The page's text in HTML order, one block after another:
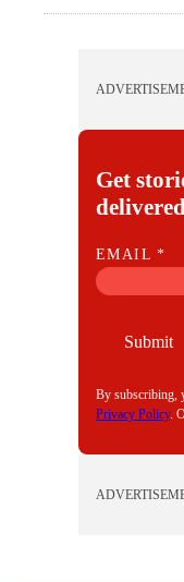
Get
E
M
EMAIL*
Submit
By subscribing,
Privacy Policy.